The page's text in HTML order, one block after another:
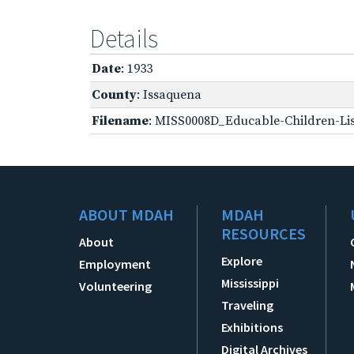
Details
Date: 1933
County: Issaquena
Filename: MISS0008D_Educable-Children-
ABOUT MDAH
About
Employment
Volunteering
MDAH
RESOURCES
Explore
Mississippi
Traveling
Exhibitions
Digital Archives